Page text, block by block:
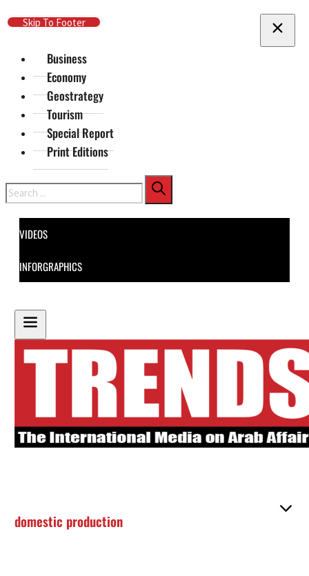
Skip To Main Content
Skip To Footer
Business
Economy
Geostrategy
Tourism
Special Report
Print Editions
Search
VIDEOS
INFORGRAPHICS
domestic production